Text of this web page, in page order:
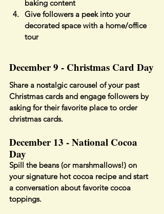
baking content
Give followers a peek into your
decorated space with a home/office
tour
December 9 - Christmas Card Day
Share a nostalgic carousel of your past
Christmas cards and engage followers by
asking for their favorite place to order
christmas cards.
December 13 - National Cocoa
Day
Spill the beans (or marshmallows!) on
your signature hot cocoa recipe and start
a conversation about favorite cocoa
toppings.